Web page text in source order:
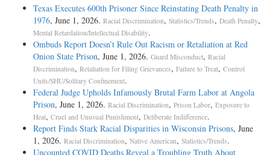
Texas Executes 600th Prisoner Since Reinstating Death Penalty in
1976, June 1, 2026. Racial Discrimination, Statistics/Trends, Death Penalty,
Mental Retardation/Intellectual Disability.
Ombuds Report Doesn’t Rule Out Racism or Retaliation at Red
Onion State Prison, June 1, 2026. Guard Misconduct, Racial
Discrimination, Retaliation for Filing Grievances, Failure to Treat, Control
Units/SHU/Solitary Confinement.
Federal Judge Upholds Infamously Brutal Farm Labor at Angola
Prison, June 1, 2026. Racial Discrimination, Prison Labor, Exposure to
Heat, Cruel and Unusual Punishment, Deliberate Indifference.
Report Finds Stark Racial Disparities in Wisconsin Prisons, June
1, 2026. Racial Discrimination, Native American, Statistics/Trends.
Uncounted COVID Deaths Reveal a Troubling Truth About